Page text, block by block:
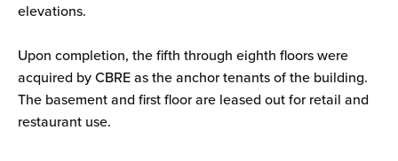
elevations.
Upon completion, the fifth through eighth floors were
acquired by CBRE as the anchor tenants of the building.
The basement and first floor are leased out for retail and
restaurant use.